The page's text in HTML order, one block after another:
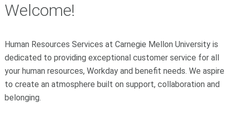
Welcome!
Human Resources Services at Carnegie Mellon University is
dedicated to providing exceptional customer service for all
your human resources, Workday and benefit needs. We aspire
to create an atmosphere built on support, collaboration and
belonging.